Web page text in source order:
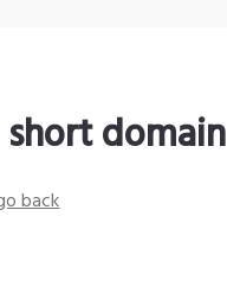
domain
back